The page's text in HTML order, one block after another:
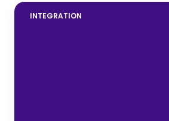
INTEGRATION